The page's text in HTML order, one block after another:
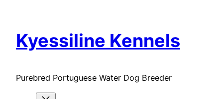
content
Kyessiline Kennels
Purebred Portuguese Water Dog Breeder